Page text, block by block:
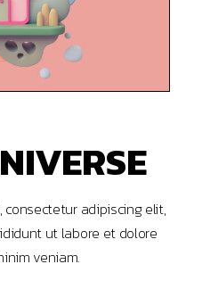
adipiscing elit,
ut labore et dolore
veniam.